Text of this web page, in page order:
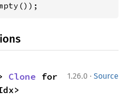
1.26.0 · Source
Clone